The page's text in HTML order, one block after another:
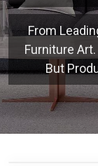
From
Furniture
But